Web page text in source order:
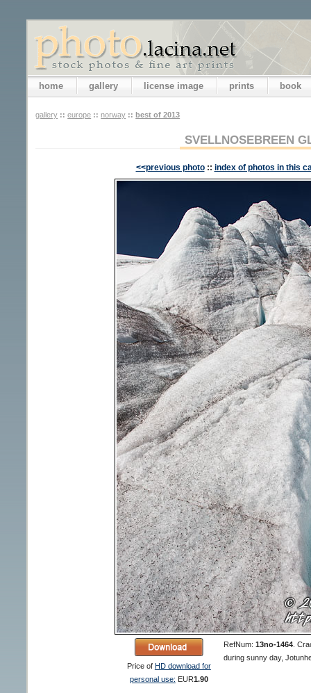
home gallery license image prints book
gallery :: europe :: norway :: best of 2013
SVELLNOSEBREEN
<<previous photo :: index of photos in this
Price of HD download for
personal use: EUR1.90
RefNum: 13no-1464.
during sunny day,